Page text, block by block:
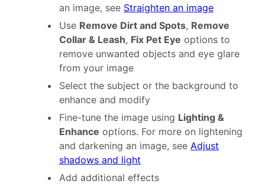
an image, see Straighten an image
Use Remove Dirt and Spots, Remove
Collar & Leash, Fix Pet Eye options to
remove unwanted objects and eye glare
from your image
Select the subject or the background to
enhance and modify
Fine-tune the image using Lighting &
Enhance options. For more on lightening
and darkening an image, see Adjust
shadows and light
Add additional effects